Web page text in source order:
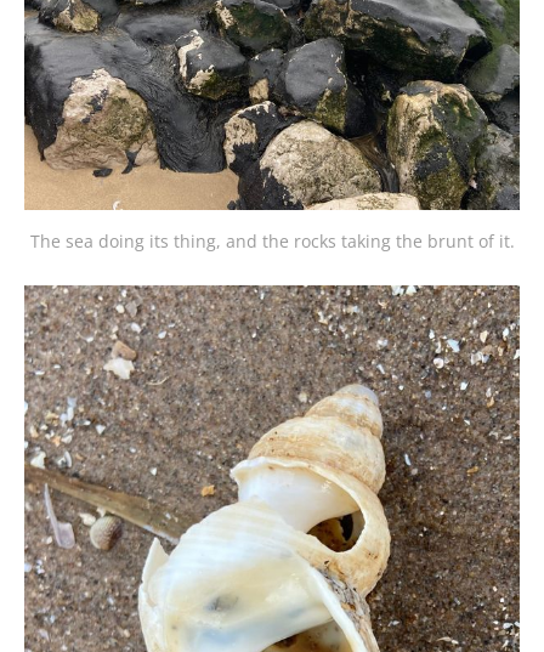
The sea doing its thing, and the rocks taking the brunt of it.